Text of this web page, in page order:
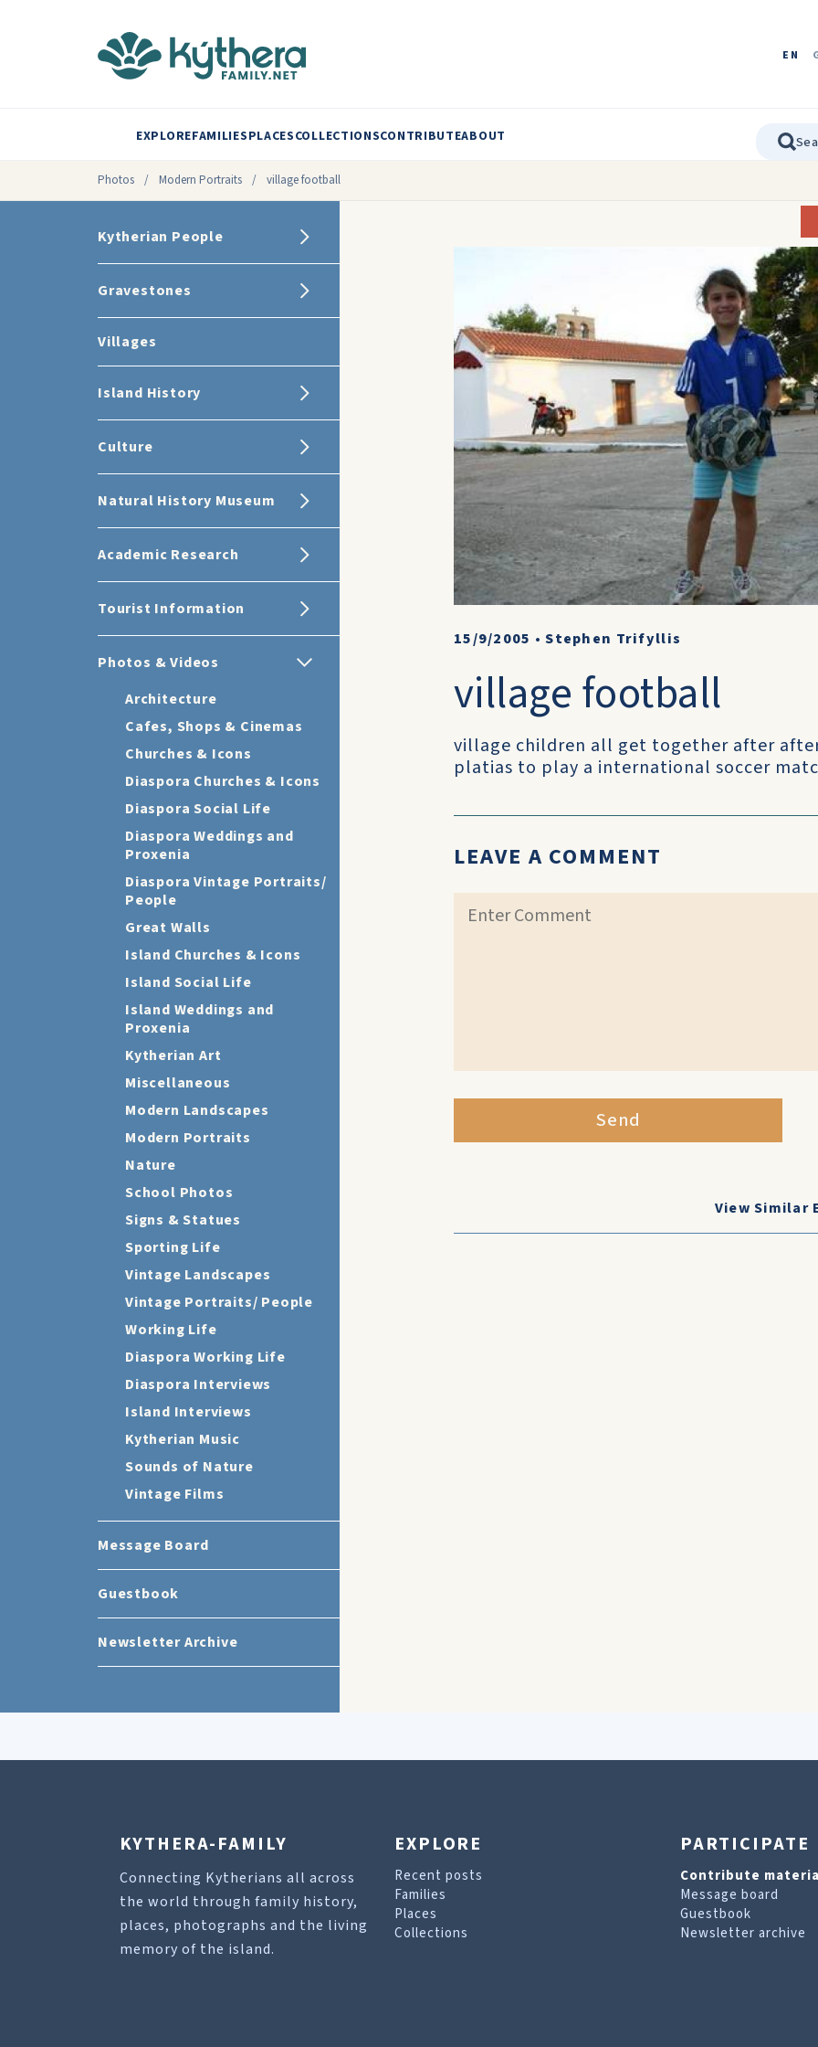
EN
EXPLOREFAMILIESPLACESCOLLECTIONSCONTRIBUTEABOUT
Photos / Modern Portraits / village football
Kytherian People
Gravestones
Villages
Island History
Culture
Natural History Museum
Academic Research
Tourist Information
Photos & Videos
Architecture
Cafes, Shops & Cinemas
Churches & Icons
Diaspora Churches & Icons
Diaspora Social Life
Diaspora Weddings and
Proxenia
Diaspora Vintage Portraits/
People
Great Walls
Island Churches & Icons
Island Social Life
Island Weddings and
Proxenia
Kytherian Art
Miscellaneous
Modern Landscapes
Modern Portraits
Nature
School Photos
Signs & Statues
Sporting Life
Vintage Landscapes
Vintage Portraits/ People
Working Life
Diaspora Working Life
Diaspora Interviews
Island Interviews
Kytherian Music
Sounds of Nature
Vintage Films
Message Board
Guestbook
Newsletter Archive
15/9/2005 •Stephen Trifyllis
village football
village children all get together after
platias to play a international soccer
LEAVE A COMMENT
Send
View Similar
KYTHERA-FAMILY
Connecting Kytherians all across
the world through family history,
places, photographs and the living
memory of the island.
EXPLORE
Recent posts
Families
Places
Collections
PARTICIPATE
Contribute
Message board
Guestbook
Newsletter archive